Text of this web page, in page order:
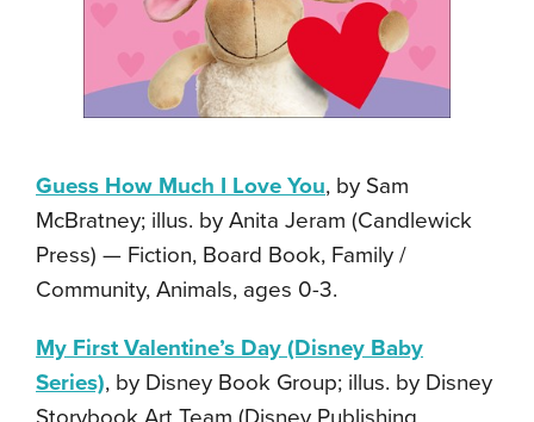
Guess How Much I Love You, by Sam
McBratney; illus. by Anita Jeram (Candlewick
Press) — Fiction, Board Book, Family /
Community, Animals, ages 0-3.
My First Valentine’s Day (Disney Baby
Series), by Disney Book Group; illus. by Disney